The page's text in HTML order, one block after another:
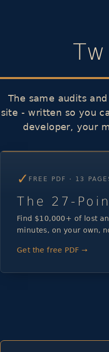
The same audits
site - written so you
developer, your
✓ FREE PDF · 13
The 27-
Find $10,000+ of lost
minutes, on your own,
Get the free PDF →